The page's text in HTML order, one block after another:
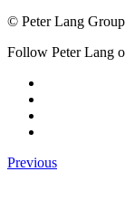
© Peter Lang
Follow Peter Lang
Previous